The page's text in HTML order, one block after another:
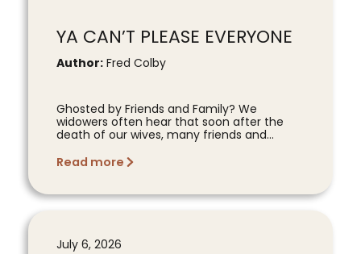
YA CAN’T PLEASE EVERYONE
Author: Fred Colby
Ghosted by Friends and Family? We
widowers often hear that soon after the
death of our wives, many friends and...
Read more
July 6, 2026